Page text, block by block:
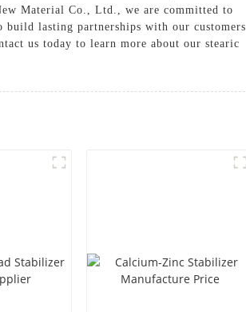
Material Co., Ltd., we are committed to
lasting partnerships with our customers
us today to learn more about our stearic